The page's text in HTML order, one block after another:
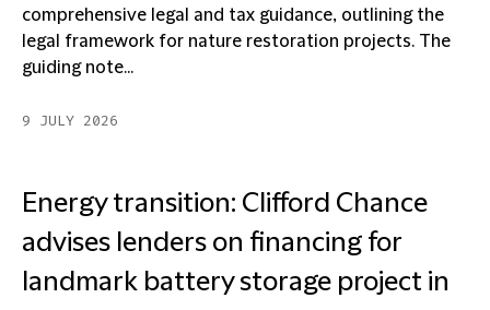
comprehensive legal and tax guidance, outlining the
legal framework for nature restoration projects. The
guiding note...
9 JULY 2026
Energy transition: Clifford Chance
advises lenders on financing for
landmark battery storage project in